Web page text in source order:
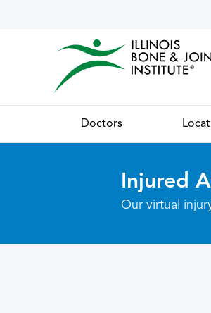
Doctors
Injured
Our virtual